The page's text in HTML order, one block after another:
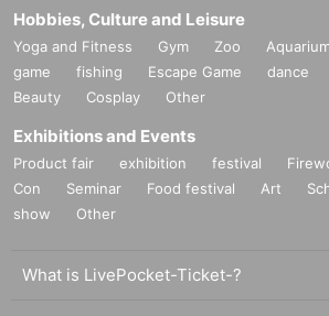
Hobbies, Culture and Leisure
Yoga and Fitness Gym Zoo
game
fishing Escape Game dance
Beauty
Cosplay Other
Exhibitions and Events
Product fair exhibition festival
Con
Seminar Food festival Art
show
Other
What is LivePocket-Ticket-?